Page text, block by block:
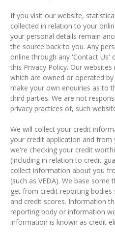
If you visit our website,
collected in relation to your
your personal details remain
the source back to you. Any
online through any 'Contact Us'
this Privacy Policy. Our
which are owned or operated
make your own enquiries as to
third parties. We are not
privacy practices of, such
We will collect your credit
your credit application and from
we're checking your credit
(including in relation to credit
collect information about you
(such as VEDA). We base
get from credit reporting bodies
and credit scores. Information
reporting body or information
information is known as credit